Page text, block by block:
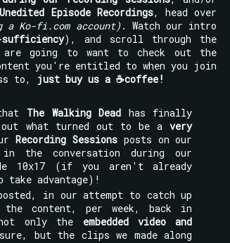
Episode Recordings, head over
Ko-fi.com account) . Watch our intro
), and scroll through the
going to want to check out the
you're entitled to when you join
to,
just buy us a ☕coffee!
The Walking Dead has finally
what turned out to be avery
Recording Sessionsposts on our
the conversation during our
10x17 (if you aren't already
advantage)!
in our attempt to catch up
content, per week, back in
not only the embedded video and
but the clips we made along